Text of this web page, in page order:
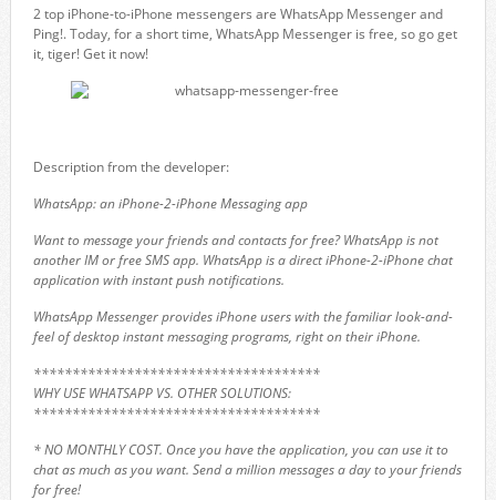
2 top iPhone-to-iPhone messengers are WhatsApp Messenger and
Ping!. Today, for a short time, WhatsApp Messenger is free, so go get
it, tiger! Get it now!
Description from the developer:
WhatsApp: an iPhone-2-iPhone Messaging app
Want to message your friends and contacts for free? WhatsApp is not
another IM or free SMS app. WhatsApp is a direct iPhone-2-iPhone chat
application with instant push notifications.
WhatsApp Messenger provides iPhone users with the familiar look-and-
feel of desktop instant messaging programs, right on their iPhone.
*************************************
WHY USE WHATSAPP VS. OTHER SOLUTIONS:
*************************************
* NO MONTHLY COST. Once you have the application, you can use it to
chat as much as you want. Send a million messages a day to your friends
for free!